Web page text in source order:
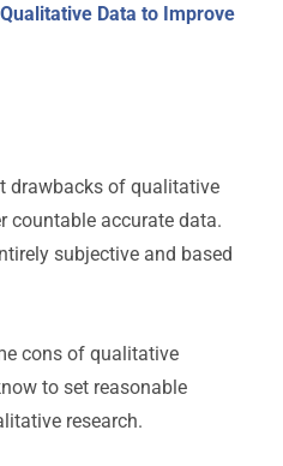
Data to Improve
drawbacks of qualitative
countable accurate data.
subjective and based
cons of qualitative
to set reasonable
research.